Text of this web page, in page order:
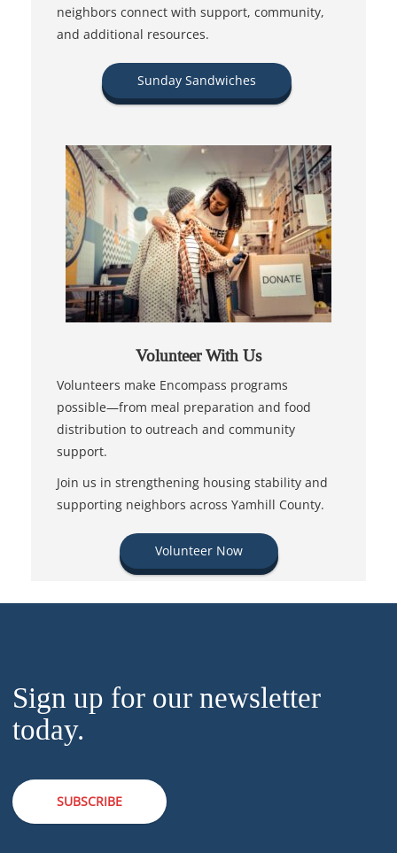
neighbors connect with support, community,
and additional resources.
Sunday Sandwiches
Volunteer With Us
Volunteers make Encompass programs
possible—from meal preparation and food
distribution to outreach and community
support.
Join us in strengthening housing stability and
supporting neighbors across Yamhill County.
Volunteer Now
Sign up for our newsletter
today.
SUBSCRIBE